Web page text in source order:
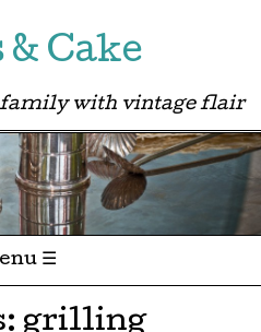
Cake
family with vintage flair
☰
grilling